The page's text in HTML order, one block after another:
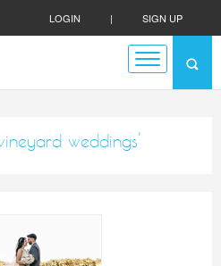
LOGIN | SIGN UP
weddings'